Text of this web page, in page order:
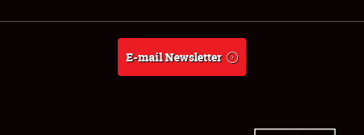
Weather Forecast
E-mail Newsletter